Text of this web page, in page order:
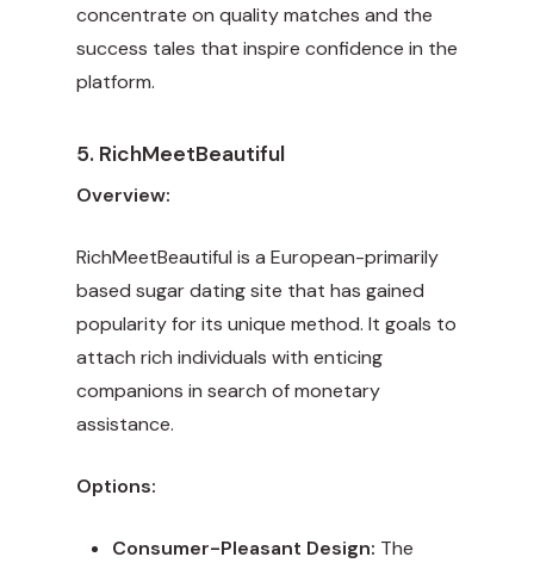
concentrate on quality matches and the
success tales that inspire confidence in the
platform.
5. RichMeetBeautiful
Overview:
RichMeetBeautiful is a European-primarily
based sugar dating site that has gained
popularity for its unique method. It goals to
attach rich individuals with enticing
companions in search of monetary
assistance.
Options:
Consumer-Pleasant Design: The